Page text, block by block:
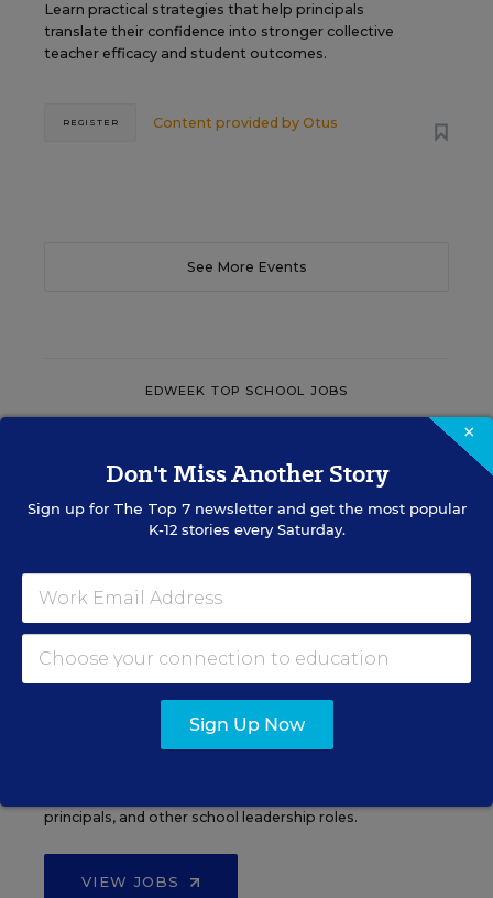
Learn practical strategies that help principals
translate their confidence into stronger collective
teacher efficacy and student outcomes.
Content provided by Otus
REGISTER
See More Events
EDWEEK TOP SCHOOL JOBS
Teacher Jobs
Search over ten thousand teaching jobs nationwide —
VIEW JOBS
Principal Jobs
principals, and other school leadership roles.
VIEW JOBS
×
Don't Miss Another Story
Sign up for The Top 7newsletter and get the most popular
K-12 stories every Saturday.
Sign Up Now